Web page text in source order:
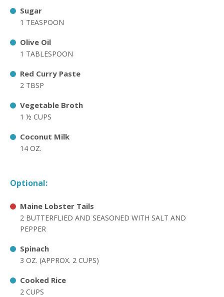
Sugar
1 TEASPOON
Olive Oil
1 TABLESPOON
Red Curry Paste
2 TBSP
Vegetable Broth
1 ½ CUPS
Coconut Milk
14 OZ.
Optional:
Maine Lobster Tails
2 BUTTERFLIED AND SEASONED WITH SALT AND
PEPPER
Spinach
3 OZ. (APPROX. 2 CUPS)
Cooked Rice
2 CUPS